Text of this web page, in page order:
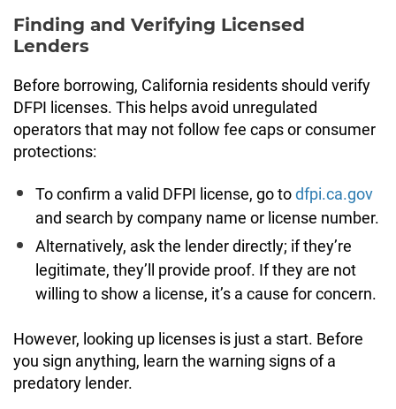
Finding and Verifying Licensed
Lenders
Before borrowing, California residents should verify
DFPI licenses. This helps avoid unregulated
operators that may not follow fee caps or consumer
protections:
To confirm a valid DFPI license, go todfpi.ca.gov
and search by company name or license number.
Alternatively, ask the lender directly; if they’re
legitimate, they’ll provide proof. If they are not
willing to show a license, it’s a cause for concern.
However, looking up licenses is just a start. Before
you sign anything, learn the warning signs of a
predatory lender.